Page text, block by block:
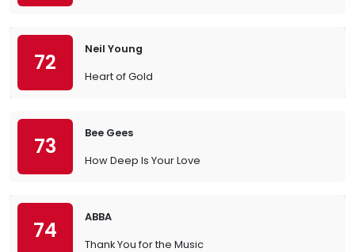
72
Neil Young
Heart of Gold
73
Bee Gees
How Deep Is Your Love
74
ABBA
Thank You for the Music